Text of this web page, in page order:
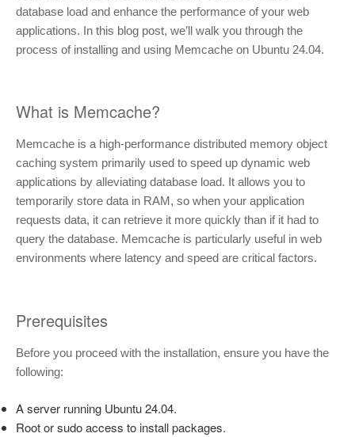
database load and enhance the performance of your web
applications. In this blog post, we’ll walk you through the
process of installing and using Memcache on Ubuntu 24.04.
What is Memcache?
Memcache is a high-performance distributed memory object
caching system primarily used to speed up dynamic web
applications by alleviating database load. It allows you to
temporarily store data in RAM, so when your application
requests data, it can retrieve it more quickly than if it had to
query the database. Memcache is particularly useful in web
environments where latency and speed are critical factors.
Prerequisites
Before you proceed with the installation, ensure you have the
following:
A server running Ubuntu 24.04.
Root or sudo access to install packages.